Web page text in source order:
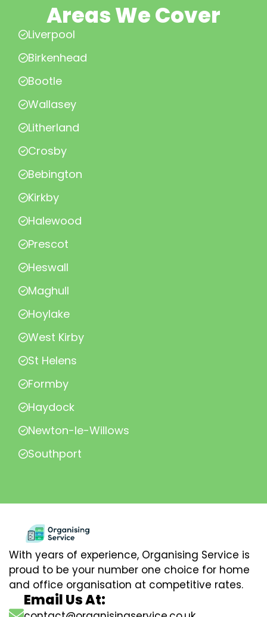
Areas We Cover
Liverpool
Birkenhead
Bootle
Wallasey
Litherland
Crosby
Bebington
Kirkby
Halewood
Prescot
Heswall
Maghull
Hoylake
West Kirby
St Helens
Formby
Haydock
Newton-le-Willows
Southport
With years of experience, Organising Service is
proud to be your number one choice for home
and office organisation at competitive rates.
Email Us At: